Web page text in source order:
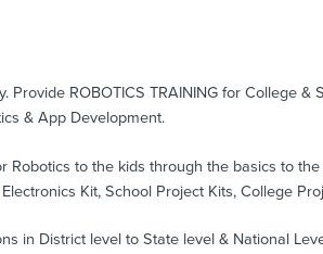
Provide ROBOTICS TRAINING for College
& App Development.
to the kids through the basics to
Kit, School Project Kits, College
in District level to State level & National